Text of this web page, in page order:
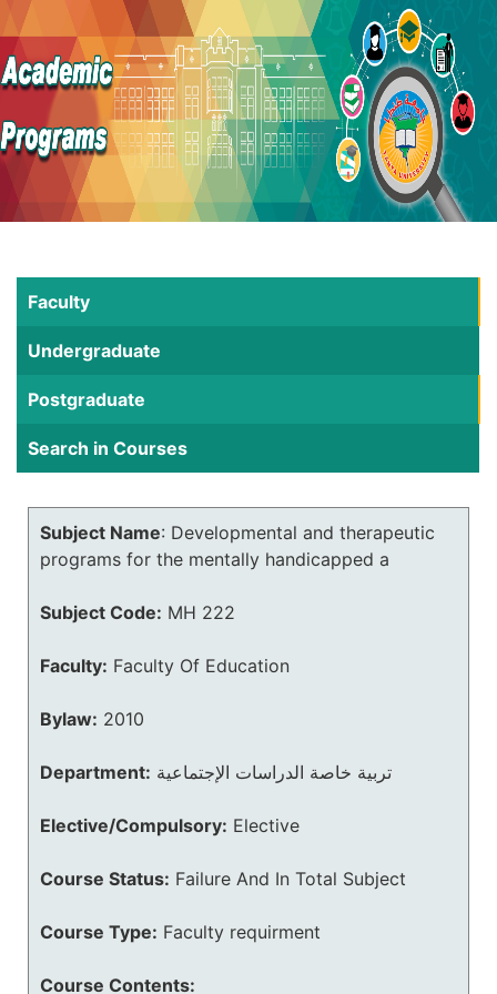
Faculty
Undergraduate
Postgraduate
Search in Courses
Subject Name: Developmental and therapeutic
programs for the mentally handicapped a
Subject Code: MH 222
Faculty: Faculty Of Education
Bylaw: 2010
Department: تربية خاصة الدراسات الإجتماعية
Elective/Compulsory: Elective
Course Status: Failure And In Total Subject
Course Type: Faculty requirment
Course Contents: